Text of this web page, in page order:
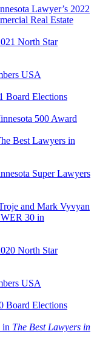
Lawyer’s 2022
Real Estate
North Star
USA
Board Elections
500 Award
Best Lawyers in
Super Lawyers
and Mark Vyvyan
30 in
North Star
USA
Board Elections
in The Best Lawyers in